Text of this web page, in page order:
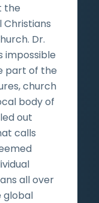
the
Christians
Dr.
impossible
part of the
church
body of
out
calls
all over
global